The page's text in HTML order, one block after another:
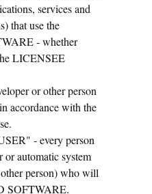
services and
that use the
- whether
LICENSEE
or other person
accordance with the
- every person
or automatic system
person) who will
SOFTWARE.